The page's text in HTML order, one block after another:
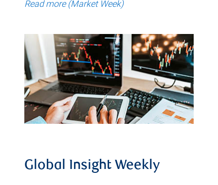
Read more (Market Week)
Global Insight Weekly